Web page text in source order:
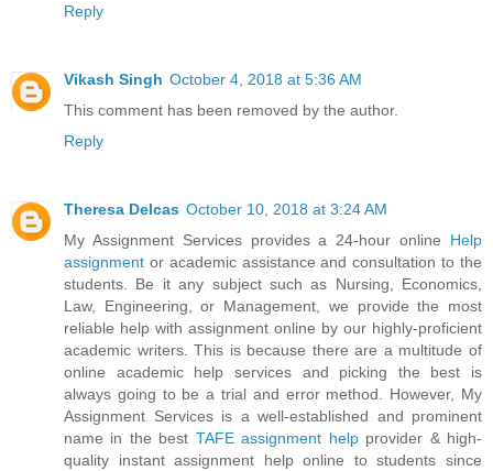
Reply
Vikash Singh October 4, 2018 at 5:36 AM
This comment has been removed by the author.
Reply
Theresa Delcas October 10, 2018 at 3:24 AM
My Assignment Services provides a 24-hour online Help
assignment or academic assistance and consultation to the
students. Be it any subject such as Nursing, Economics,
Law, Engineering, or Management, we provide the most
reliable help with assignment online by our highly-proficient
academic writers. This is because there are a multitude of
online academic help services and picking the best is
always going to be a trial and error method. However, My
Assignment Services is a well-established and prominent
name in the best TAFE assignment helpprovider & high-
quality instant assignment help online to students since